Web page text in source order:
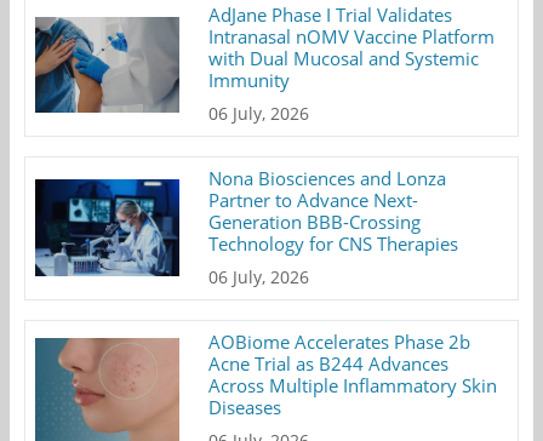
AdJane Phase I Trial Validates
Intranasal nOMV Vaccine Platform
with Dual Mucosal and Systemic
Immunity
06 July, 2026
Nona Biosciences and Lonza
Partner to Advance Next-
Generation BBB-Crossing
Technology for CNS Therapies
06 July, 2026
AOBiome Accelerates Phase 2b
Acne Trial as B244 Advances
Across Multiple Inflammatory Skin
Diseases